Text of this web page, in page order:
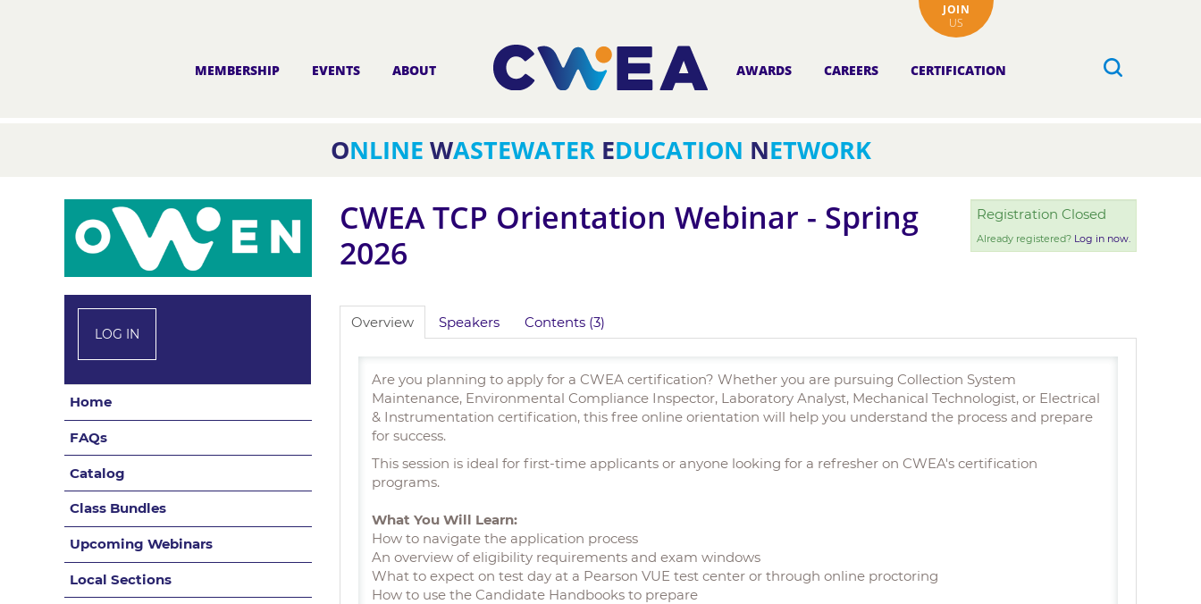
JOIN
US
MEMBERSHIP EVENTS ABOUT AWARDS CAREERS CERTIFICATION
ONLINE WASTEWATER EDUCATION NETWORK
CWEA TCP Orientation Webinar - Spring
2026
Registration Closed
Already registered? Log in now.
Overview Speakers Contents (3)
Are you planning to apply for a CWEA certification? Whether you are pursuing Collection System
Maintenance, Environmental Compliance Inspector, Laboratory Analyst, Mechanical Technologist, or Electrical
& Instrumentation certification, this free online orientation will help you understand the process and prepare
for success.
This session is ideal for first-time applicants or anyone looking for a refresher on CWEA's certification
programs.
What You Will Learn:
How to navigate the application process
An overview of eligibility requirements and exam windows
What to expect on test day at a Pearson VUE test center or through online proctoring
How to use the Candidate Handbooks to prepare
LOG IN
Home
FAQs
Catalog
Class Bundles
Upcoming Webinars
Local Sections